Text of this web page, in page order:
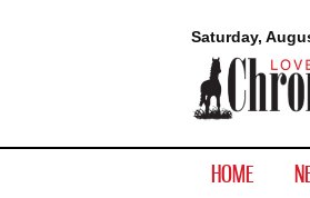
Saturday,
Lovell
HOME